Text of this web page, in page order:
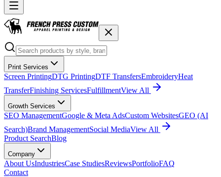
Print Services
Screen PrintingDTG PrintingDTF TransfersEmbroideryHeat
TransferFinishing ServicesFulfillmentView All
Growth Services
SEO ManagementGoogle & Meta AdsCustom WebsitesGEO (AI
Search)Brand ManagementSocial MediaView All
Product SearchBlog
Company
About UsIndustriesCase StudiesReviewsPortfolioFAQ
Contact